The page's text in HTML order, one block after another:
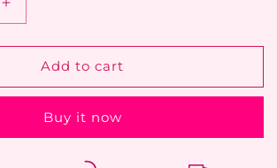
Increase
quantity
for
Celestial
Flower
Anklet
Add to cart
Buy it now